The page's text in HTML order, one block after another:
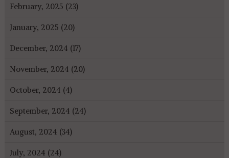
February, 2025 (23)
January, 2025 (20)
December, 2024 (17)
November, 2024 (20)
October, 2024 (4)
September, 2024 (24)
August, 2024 (34)
July, 2024 (24)